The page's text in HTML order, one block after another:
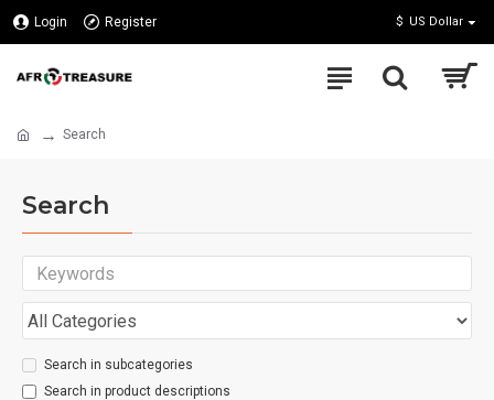
Login Register $ US Dollar
Search
Search
Search in subcategories
Search in product descriptions